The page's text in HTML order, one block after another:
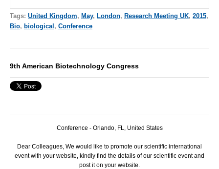
Tags: United Kingdom, May, London, Research Meeting UK, 2015,
Bio, biological, Conference
9th American Biotechnology Congress
Conference - Orlando, FL, United States
Dear Colleagues, We would like to promote our scientific international
event with your website, kindly find the details of our scientific event and
post it on your website.